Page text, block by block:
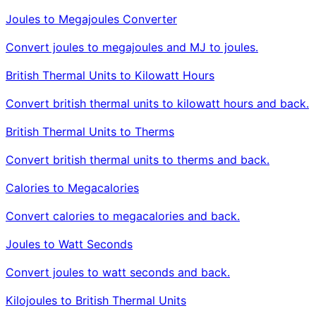
Joules to Megajoules Converter
Convert joules to megajoules and MJ to joules.
British Thermal Units to Kilowatt Hours
Convert british thermal units to kilowatt hours and back.
British Thermal Units to Therms
Convert british thermal units to therms and back.
Calories to Megacalories
Convert calories to megacalories and back.
Joules to Watt Seconds
Convert joules to watt seconds and back.
Kilojoules to British Thermal Units